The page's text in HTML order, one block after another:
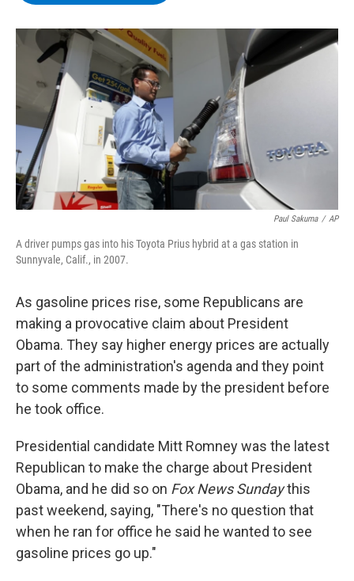
o
k
r
I
n
y
Paul Sakuma / AP
A driver pumps gas into his Toyota Prius hybrid at a gas station in
Sunnyvale, Calif., in 2007.
As gasoline prices rise, some Republicans are
making a provocative claim about President
Obama. They say higher energy prices are actually
part of the administration's agenda and they point
to some comments made by the president before
he took office.
Presidential candidate Mitt Romney was the latest
Republican to make the charge about President
Obama, and he did so on Fox News Sundaythis
past weekend, saying, "There's no question that
when he ran for office he said he wanted to see
gasoline prices go up."